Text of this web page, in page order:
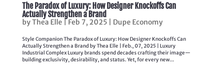
The Paradox of Luxury: How Designer Knockoffs Can
Actually Strengthen a Brand
byThea Elle |Feb 7, 2025| Dupe Economy
Style Companion The Paradox of Luxury: How Designer Knockoffs Can
Actually Strengthen a Brand by Thea Elle | Feb., 07, 2025 | Luxury
Industrial Complex Luxury brands spend decades crafting their image—
building exclusivity, desirability, and status. Yet, for every new...